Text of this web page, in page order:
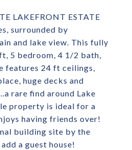
LAKEFRONT ESTATE
surrounded by
and lake view. This fully
5 bedroom, 4 1/2 bath,
features 24 ft ceilings,
huge decks and
rare find around Lake
property is ideal for a
having friends over!
building site by the
a guest house!